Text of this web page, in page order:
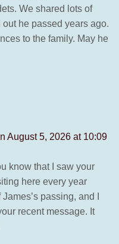
We shared lots of
out he passed years ago.
to the family. May he
August 5, 2026 at 10:09
know that I saw your
here every year
passing, and I
recent message. It